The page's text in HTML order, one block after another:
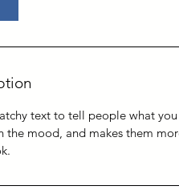
text to tell people what
the mood, and makes them